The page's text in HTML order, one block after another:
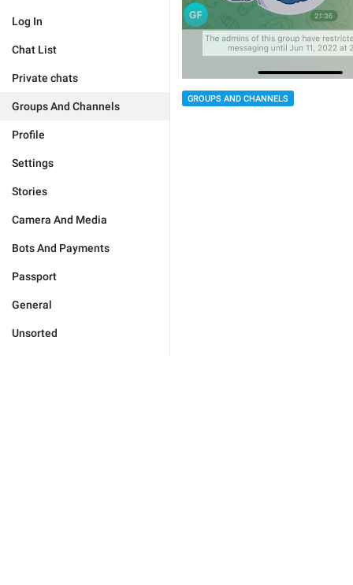
Log In
Chat List
Private chats
Groups And Channels
Profile
Settings
Stories
Camera And Media
Bots And Payments
Passport
General
Unsorted
GROUPS AND CHANNELS